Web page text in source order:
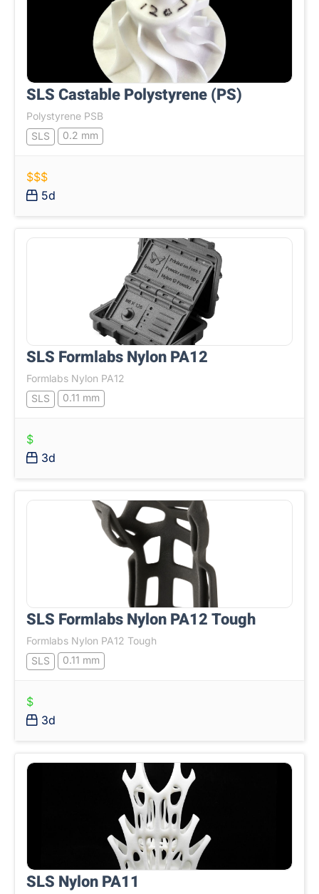
SLS Castable Polystyrene (PS)
Polystyrene PSB
SLS
0.2 mm
$$$
5d
SLS Formlabs Nylon PA12
Formlabs Nylon PA12
SLS
0.11 mm
$
3d
SLS Formlabs Nylon PA12 Tough
Formlabs Nylon PA12 Tough
SLS
0.11 mm
$
3d
SLS Nylon PA11